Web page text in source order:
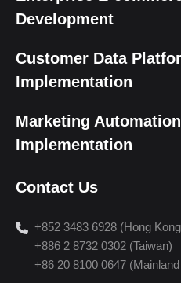
Development
Customer Data
Implementation
Marketing
Implementation
Contact Us
+852 3483 6928 (Hong
+886 2 8732 0302 (Taiwan)
+86 20 8100 0647